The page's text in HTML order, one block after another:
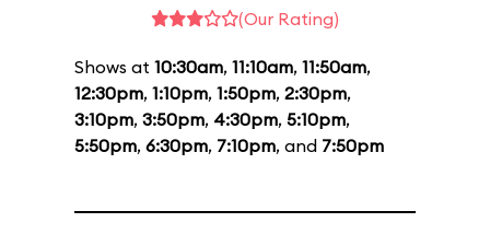
(Our Rating)
Shows at 10:30am, 11:10am, 11:50am,
12:30pm, 1:10pm, 1:50pm, 2:30pm,
3:10pm, 3:50pm, 4:30pm, 5:10pm,
5:50pm, 6:30pm, 7:10pm, and 7:50pm